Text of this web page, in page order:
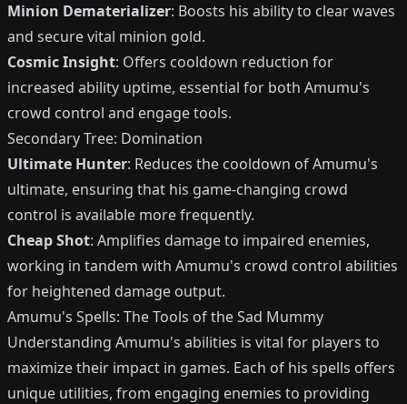
Minion Dematerializer: Boosts his ability to clear waves
and secure vital minion gold.
Cosmic Insight: Offers cooldown reduction for
increased ability uptime, essential for both Amumu's
crowd control and engage tools.
Secondary Tree: Domination
Ultimate Hunter: Reduces the cooldown of Amumu's
ultimate, ensuring that his game-changing crowd
control is available more frequently.
Cheap Shot: Amplifies damage to impaired enemies,
working in tandem with Amumu's crowd control abilities
for heightened damage output.
Amumu's Spells: The Tools of the Sad Mummy
Understanding Amumu's abilities is vital for players to
maximize their impact in games. Each of his spells offers
unique utilities, from engaging enemies to providing